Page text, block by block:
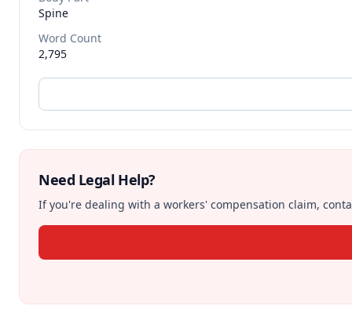
Spine
Word Count
2,795
Need Legal Help?
If you're dealing with a workers' compensation claim,